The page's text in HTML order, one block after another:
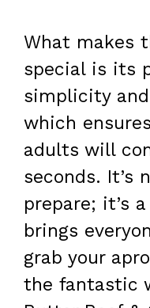
What makes
special is its
simplicity
which
adults will
seconds. It’s
prepare; it’s
brings
grab your
the fantastic